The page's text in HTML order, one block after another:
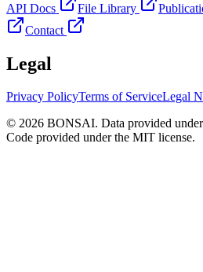
API Docs File Library
Contact
Legal
Privacy PolicyTerms of ServiceLegal
© 2026 BONSAI. Data provided
Code provided under the MIT license.